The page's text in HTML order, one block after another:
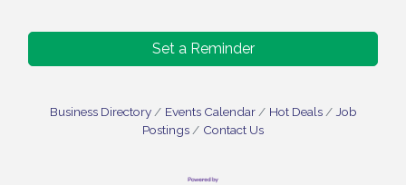
Set a Reminder
Business Directory Events Calendar Hot Deals
Job
Postings
Contact Us